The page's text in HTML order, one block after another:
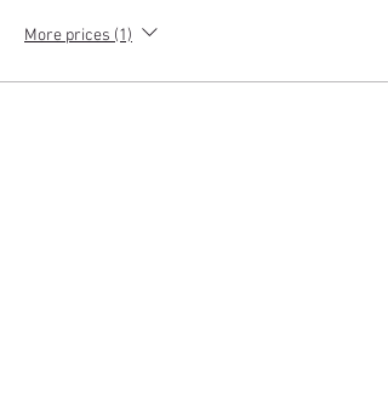
More prices (1)